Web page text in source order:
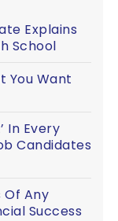
Explains
School
You Want
In Every
Candidates
Of Any
Success